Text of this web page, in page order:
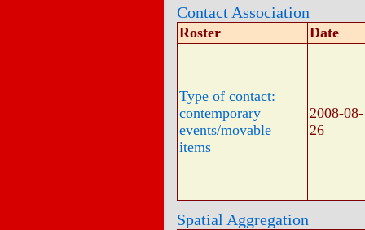
Contact Association
Roster Date
Type of contact:
contemporary
events/movable
items
2008-08-
26
Spatial Aggregation